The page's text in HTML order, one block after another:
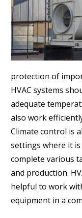
protection of
HVAC systems
adequate
also work
Climate control is
settings where it
complete various
and production.
helpful to work
equipment in a